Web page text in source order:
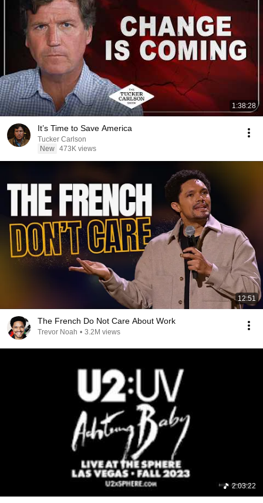
1:38:28
It’s Time to Save America
Tucker Carlson
New 473K views
12:51
The French Do Not Care About Work
Trevor Noah • 3.2M views
2:03:22